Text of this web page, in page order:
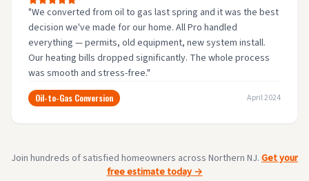
"We converted from oil to gas last spring and it was the best
decision we've made for our home. All Pro handled
everything — permits, old equipment, new system install.
Our heating bills dropped significantly. The whole process
was smooth and stress-free."
Oil-to-Gas Conversion April 2024
Join hundreds of satisfied homeowners across Northern NJ. Get your
free estimate today →